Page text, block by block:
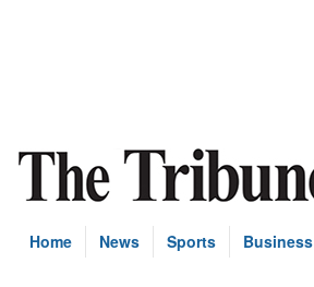
Home News Sports Business